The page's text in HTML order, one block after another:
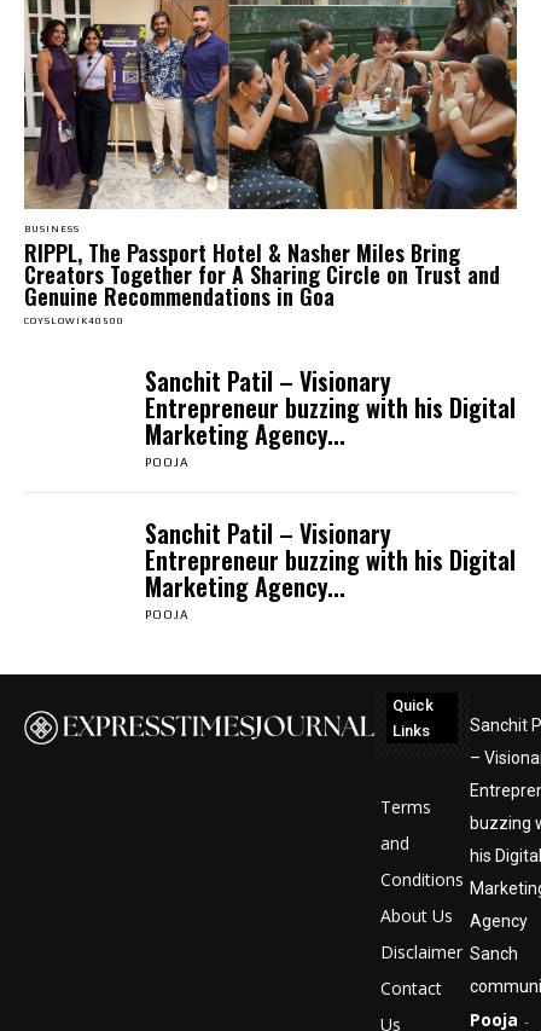
BUSINESS
RIPPL, The Passport Hotel & Nasher Miles Bring
Creators Together for A Sharing Circle on Trust and
Genuine Recommendations in Goa
COYSLOWIK40500
Sanchit Patil – Visionary
Entrepreneur buzzing with his Digital
Marketing Agency...
POOJA
Sanchit Patil – Visionary
Entrepreneur buzzing with his Digital
Marketing Agency...
POOJA
Quick
Links
Terms
and
Conditions
About Us
Disclaimer
Contact
Us
Sanchit
–
buzzing
his Digital
Agency
Sanch
Pooja -